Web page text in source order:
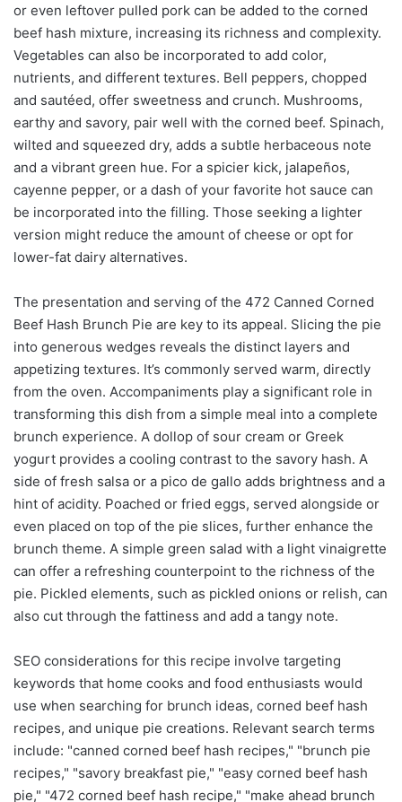
or even leftover pulled pork can be added to the corned
beef hash mixture, increasing its richness and complexity.
Vegetables can also be incorporated to add color,
nutrients, and different textures. Bell peppers, chopped
and sautéed, offer sweetness and crunch. Mushrooms,
earthy and savory, pair well with the corned beef. Spinach,
wilted and squeezed dry, adds a subtle herbaceous note
and a vibrant green hue. For a spicier kick, jalapeños,
cayenne pepper, or a dash of your favorite hot sauce can
be incorporated into the filling. Those seeking a lighter
version might reduce the amount of cheese or opt for
lower-fat dairy alternatives.
The presentation and serving of the 472 Canned Corned
Beef Hash Brunch Pie are key to its appeal. Slicing the pie
into generous wedges reveals the distinct layers and
appetizing textures. It’s commonly served warm, directly
from the oven. Accompaniments play a significant role in
transforming this dish from a simple meal into a complete
brunch experience. A dollop of sour cream or Greek
yogurt provides a cooling contrast to the savory hash. A
side of fresh salsa or a pico de gallo adds brightness and a
hint of acidity. Poached or fried eggs, served alongside or
even placed on top of the pie slices, further enhance the
brunch theme. A simple green salad with a light vinaigrette
can offer a refreshing counterpoint to the richness of the
pie. Pickled elements, such as pickled onions or relish, can
also cut through the fattiness and add a tangy note.
SEO considerations for this recipe involve targeting
keywords that home cooks and food enthusiasts would
use when searching for brunch ideas, corned beef hash
recipes, and unique pie creations. Relevant search terms
include: "canned corned beef hash recipes," "brunch pie
recipes," "savory breakfast pie," "easy corned beef hash
pie," "472 corned beef hash recipe," "make ahead brunch